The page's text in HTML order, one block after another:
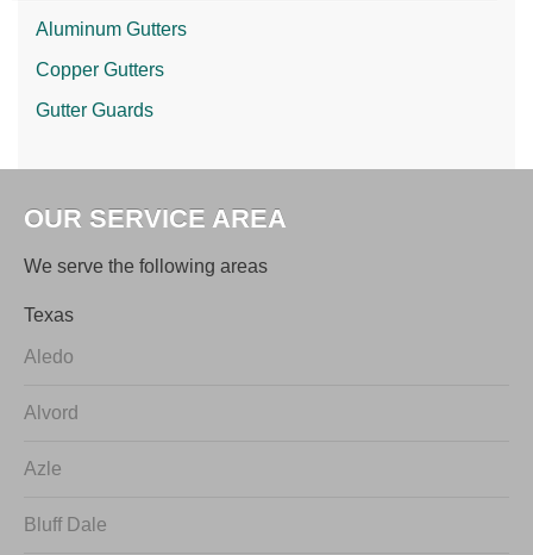
Aluminum Gutters
Copper Gutters
Gutter Guards
OUR SERVICE AREA
We serve the following areas
Texas
Aledo
Alvord
Azle
Bluff Dale